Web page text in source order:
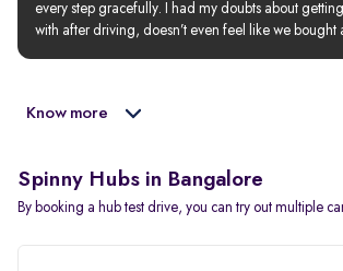
every step gracefully. I had my doubts about
with after driving, doesn’t even feel like we bought
Know more
Spinny Hubs in Bangalore
By booking a hub test drive, you can try out multiple